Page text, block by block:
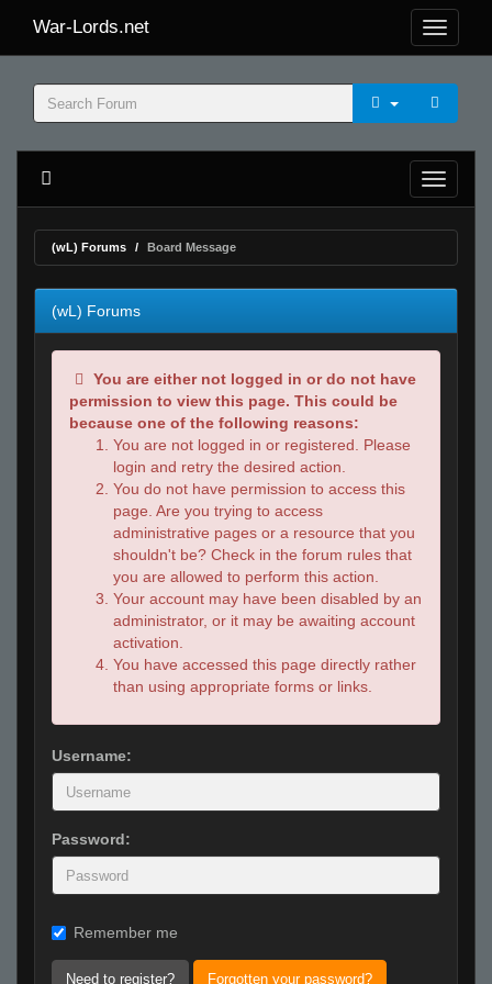
War-Lords.net
(wL) Forums Board Message
(wL) Forums
You are either not logged in or do not have
permission to view this page. This could be
because one of the following reasons:
You are not logged in or registered. Please
login and retry the desired action.
You do not have permission to access this
page. Are you trying to access
administrative pages or a resource that you
shouldn't be? Check in the forum rules that
you are allowed to perform this action.
Your account may have been disabled by an
administrator, or it may be awaiting account
activation.
You have accessed this page directly rather
than using appropriate forms or links.
Username:
Password:
Remember me
Need to register? Forgotten your password?